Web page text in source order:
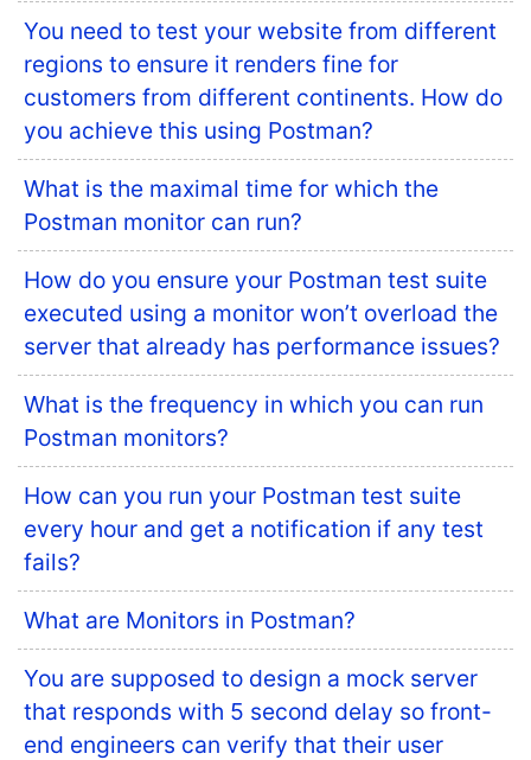
You need to test your website from different
regions to ensure it renders fine for
customers from different continents. How do
you achieve this using Postman?
What is the maximal time for which the
Postman monitor can run?
How do you ensure your Postman test suite
executed using a monitor won’t overload the
server that already has performance issues?
What is the frequency in which you can run
Postman monitors?
How can you run your Postman test suite
every hour and get a notification if any test
fails?
What are Monitors in Postman?
You are supposed to design a mock server
that responds with 5 second delay so front-
end engineers can verify that their user